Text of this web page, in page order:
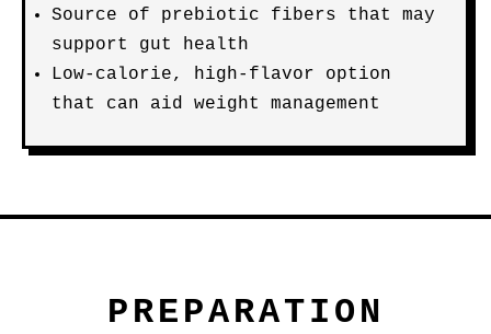
Source of prebiotic fibers that may
support gut health
Low-calorie, high-flavor option
that can aid weight management
PREPARATION